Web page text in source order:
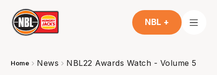
NBL +
Home News NBL22 Awards Watch - Volume 5